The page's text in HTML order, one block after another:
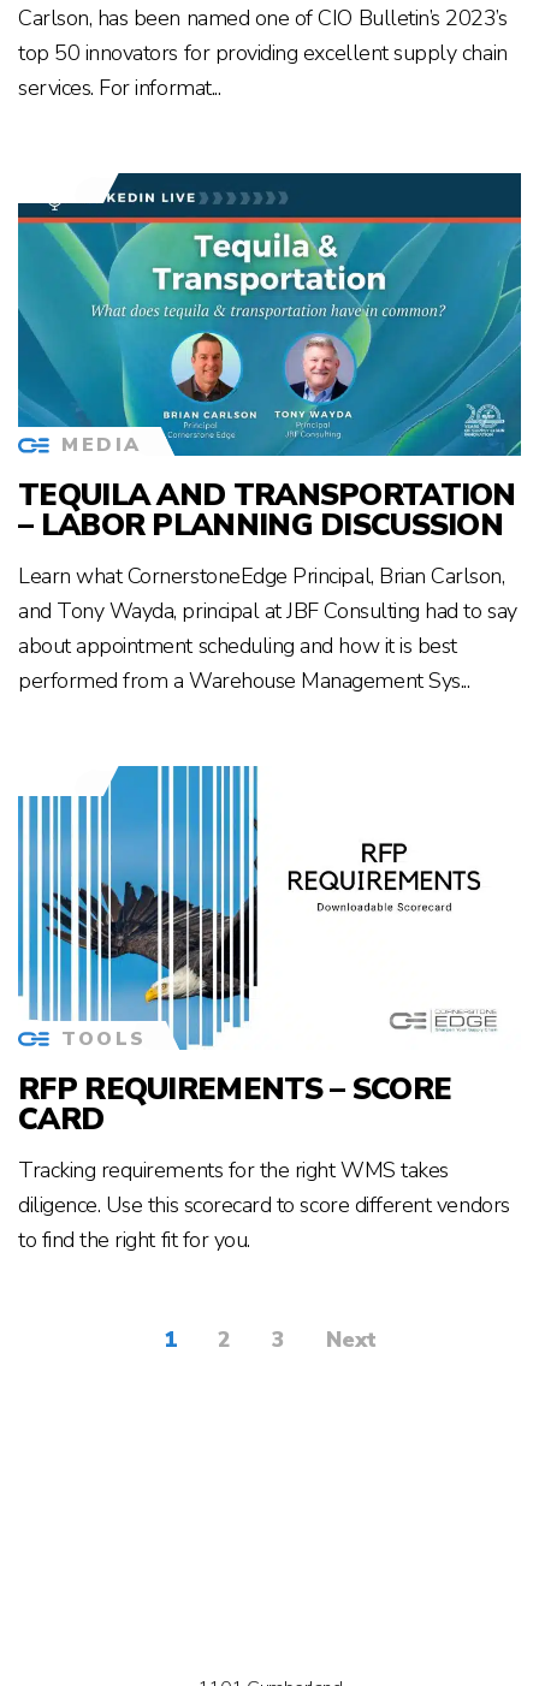
Carlson, has been named one of CIO Bulletin’s 2023’s
top 50 innovators for providing excellent supply chain
services. For informat...
MEDIA
TEQUILA AND TRANSPORTATION
– LABOR PLANNING DISCUSSION
Learn what CornerstoneEdge Principal, Brian Carlson,
and Tony Wayda, principal at JBF Consulting had to say
about appointment scheduling and how it is best
performed from a Warehouse Management Sys...
TOOLS
RFP REQUIREMENTS – SCORE
CARD
Tracking requirements for the right WMS takes
diligence. Use this scorecard to score different vendors
to find the right fit for you.
1 2 3 Next